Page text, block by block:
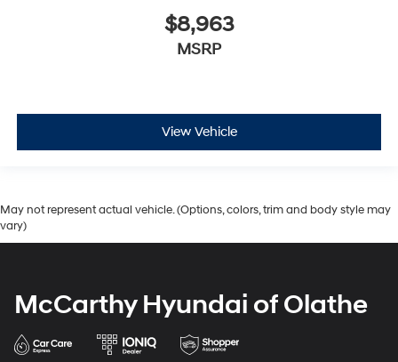
$8,963
MSRP
View Vehicle
May not represent actual vehicle. (Options, colors, trim and body style may
vary)
McCarthy Hyundai of Olathe